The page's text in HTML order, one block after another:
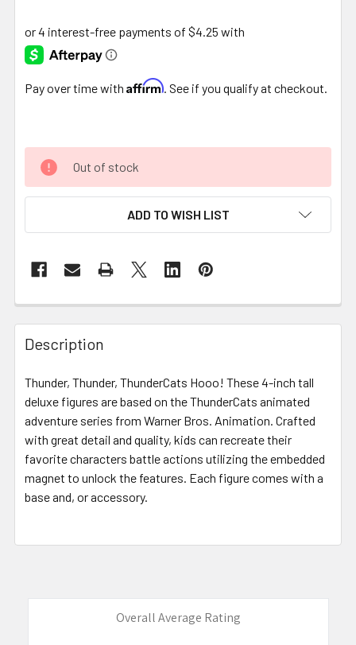
Pay over time with Affirm . See if you qualify at checkout.
Out of stock
ADD TO WISH LIST
FREQUENTLY
BOUGHT
TOGETHER:
SELECT
ALL
ADD
TO CART
Description
Thunder, Thunder, ThunderCats Hooo! These 4-inch tall
deluxe figures are based on the ThunderCats animated
adventure series from Warner Bros. Animation. Crafted
with great detail and quality, kids can recreate their
favorite characters battle actions utilizing the embedded
magnet to unlock the features. Each figure comes with a
base and, or accessory.
Overall Average Rating